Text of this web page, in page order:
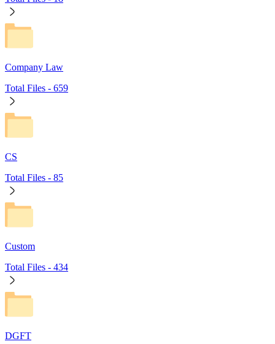
Company Law
Total Files - 659
CS
Total Files - 85
Custom
Total Files - 434
DGFT